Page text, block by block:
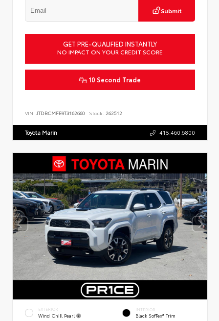
Submit
GET PRE-QUALIFIED INSTANTLY
NO IMPACT ON YOUR CREDIT SCORE
10 Second Trade
VIN: JTDBCMFE9T3162660 Stock: 262512
Toyota Marin 415.460.6800
EXTERIOR
Wind Chill Pearl
INTERIOR
Black SofTex® Trim